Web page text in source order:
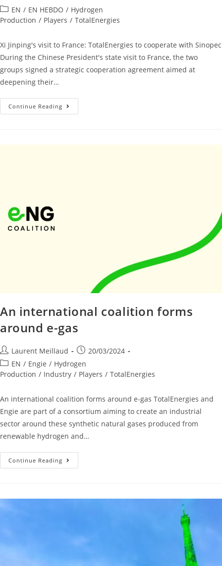
EN / EN HEBDO / Hydrogen
Production / Players / TotalEnergies
Xi Jinping's visit to France: TotalEnergies to cooperate with Sinopec
During the Chinese President's state visit to France, the two
groups signed a strategic cooperation agreement aimed at
deepening their…
Continue Reading
An international coalition forms
around e-gas
Laurent Meillaud
20/03/2024
EN / Engie / Hydrogen
Production / Industry / Players / TotalEnergies
An international coalition forms around e-gas TotalEnergies and
Engie are part of a consortium aiming to create an industrial
sector around these synthetic natural gases produced from
renewable hydrogen and…
Continue Reading